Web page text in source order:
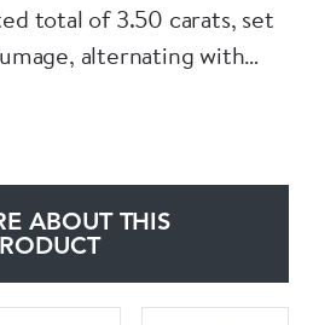
total of 3.50 carats, set
alternating with
750 fineness mark,
ABOUT THIS